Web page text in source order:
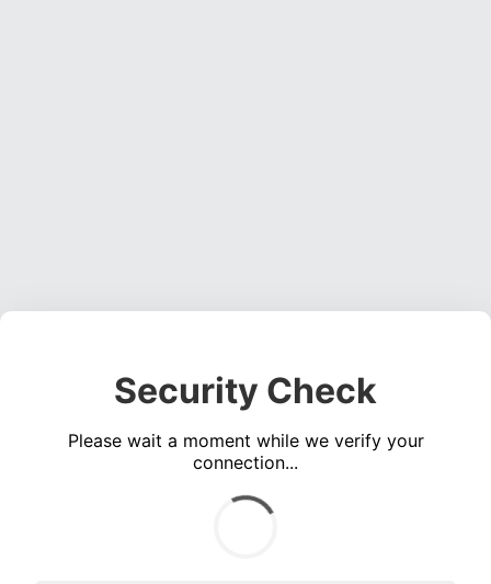
Security Check
Please wait a moment while we verify your
connection...